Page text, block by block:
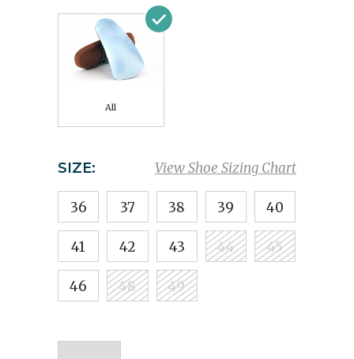
All
View Shoe Sizing Chart
SIZE:
36 37 38 39 40
41 42 43 44 45
46 48 49